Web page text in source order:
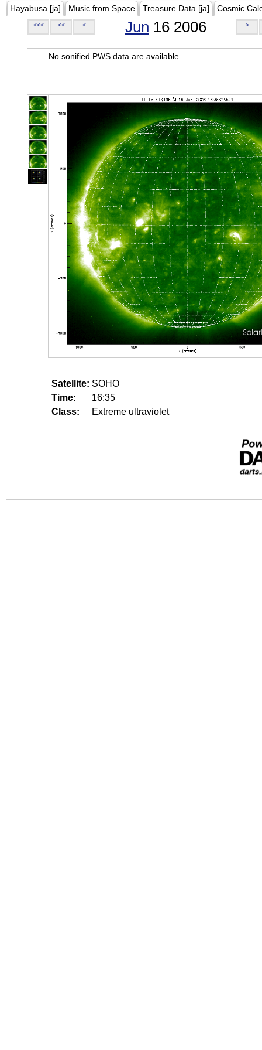
Hayabusa [ja] Music from Space Treasure Data [ja] Cosmic
<<< << < Jun 16 2006 >
No sonified PWS data are available.
Satellite: SOHO
Time:
16:35
Class:
Extreme ultraviolet